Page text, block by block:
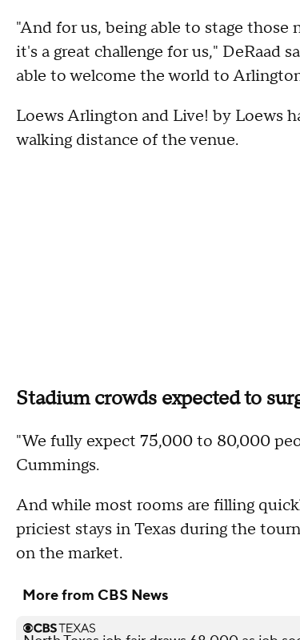
"And for us, being able to stage those
it's a great challenge for us," DeRaad
able to welcome the world to
Loews Arlington and Live! by Loews
walking distance of the venue.
Stadium crowds expected to
"We fully expect 75,000 to 80,000
Cummings.
And while most rooms are filling
priciest stays in Texas during the
on the market.
More from CBS News